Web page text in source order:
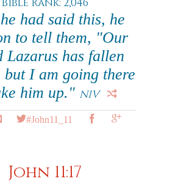
had said this, he
to tell them, "Our
Lazarus has fallen
but I am going there
him up." NIV
#John11_11
John 11:17